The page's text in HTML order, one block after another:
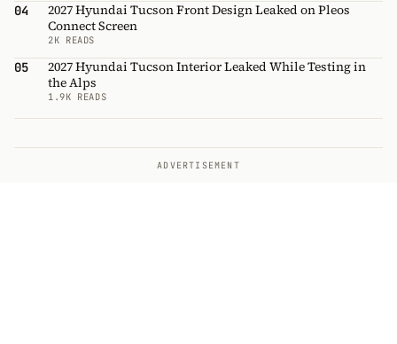
04
2027 Hyundai Tucson Front Design Leaked on Pleos
Connect Screen
2K READS
05
2027 Hyundai Tucson Interior Leaked While Testing in
the Alps
1.9K READS
ADVERTISEMENT